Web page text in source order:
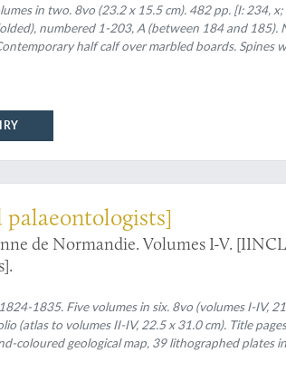
in two. 8vo (23.2 x 15.5 cm). 482 pp. [I: 234,
numbered 1-203, A (between 184 and 185).
half calf over marbled boards. Spines
and two black morocco labels with gilt title.
palaeontologists]
de Normandie. Volumes I-V.
1835. Five volumes in six. 8vo (volumes I-IV,
(atlas to volumes II-IV, 22.5 x 31.0 cm). Title
coloured geological map, 39 lithographed plates
and geological maps (11 hand-coloured). Uniform